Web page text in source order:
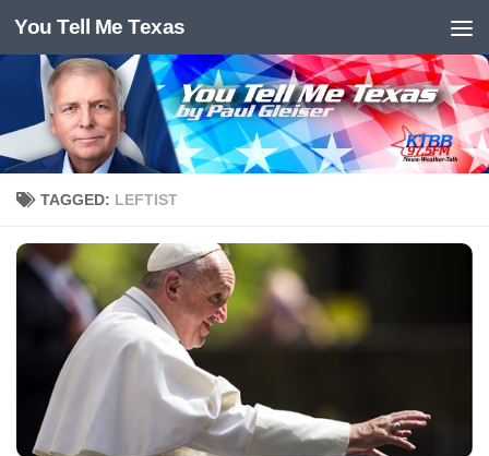
Skip to content
You Tell Me Texas
TAGGED: LEFTIST